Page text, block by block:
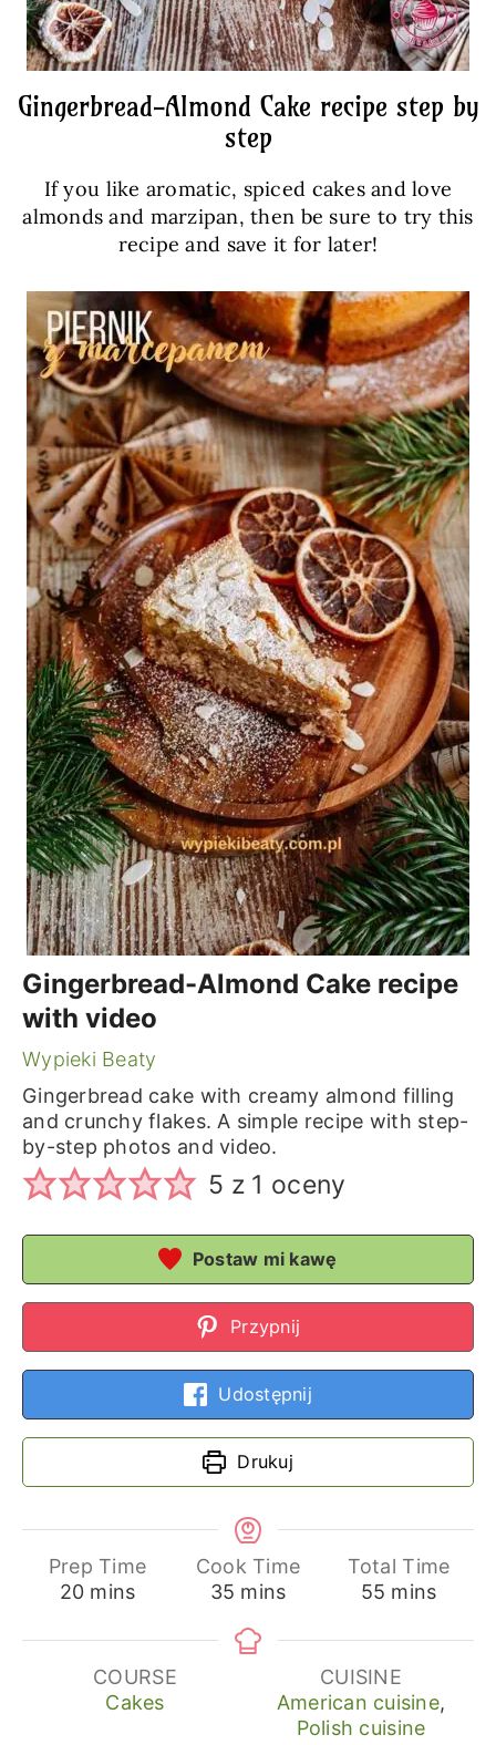
Gingerbread-Almond Cake recipe step by
step
If you like aromatic, spiced cakes and love
almonds and marzipan, then be sure to try this
recipe and save it for later!
Gingerbread-Almond Cake recipe
with video
Wypieki Beaty
Gingerbread cake with creamy almond filling
and crunchy flakes. A simple recipe with step-
by-step photos and video.
5 z 1 oceny
Postaw mi kawę
Przypnij
Udostępnij
Drukuj
Prep Time
20minutes
mins
Cook Time
35 minutes
mins
Total Time
55 minutes
mins
COURSE
Cakes
CUISINE
American cuisine,
Polish cuisine